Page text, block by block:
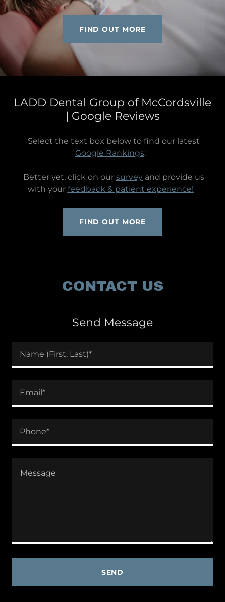
FIND OUT MORE
LADD Dental Group of McCordsville
| Google Reviews
Select the text box below to find our latest
Google Rankings:
Better yet, click on our surveyand provide us
with your feedback & patient experience!
FIND OUT MORE
CONTACT US
Send Message
Name (First, Last)*
Email*
Phone*
SEND